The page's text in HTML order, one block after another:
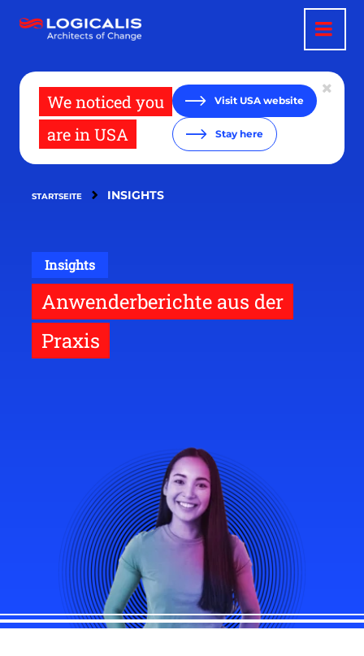
zum
Inhalt
We noticed you
are in USA
Visit USA website
Stay here
STARTSEITE INSIGHTS
Insights
Anwenderberichte aus der
Praxis